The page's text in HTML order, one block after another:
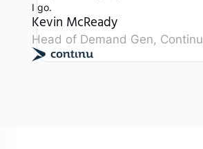
I go.
Kevin McReady
Head of Demand Gen, Continu